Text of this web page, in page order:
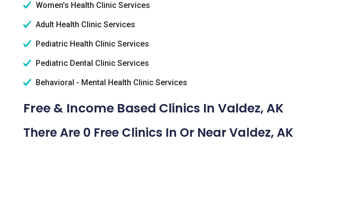
Women's Health Clinic Services
Adult Health Clinic Services
Pediatric Health Clinic Services
Pediatric Dental Clinic Services
Behavioral - Mental Health Clinic Services
Free & Income Based Clinics In Valdez, AK
There Are 0 Free Clinics In Or Near Valdez, AK